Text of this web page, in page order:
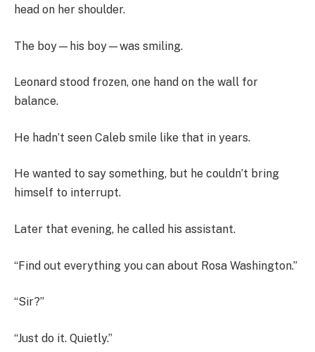
head on her shoulder.
The boy—his boy—was smiling.
Leonard stood frozen, one hand on the wall for
balance.
He hadn’t seen Caleb smile like that in years.
He wanted to say something, but he couldn’t bring
himself to interrupt.
Later that evening, he called his assistant.
“Find out everything you can about Rosa Washington.”
“Sir?”
“Just do it. Quietly.”